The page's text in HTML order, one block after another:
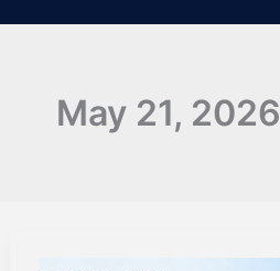
May 21, 2026